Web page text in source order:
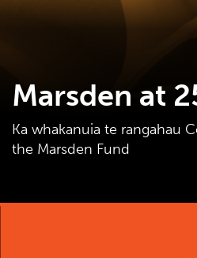
Marsden at
Ka whakanuia te rangahau
the Marsden Fund